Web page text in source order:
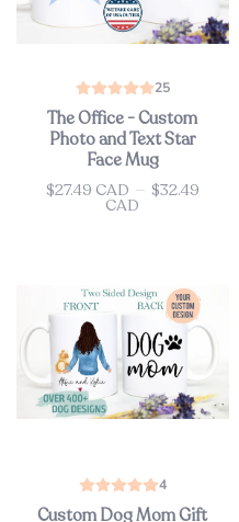
25
The Office - Custom
Photo and Text Star
Face Mug
Price
$27.49 CAD — $32.49
CAD
4
Custom Dog Mom Gift